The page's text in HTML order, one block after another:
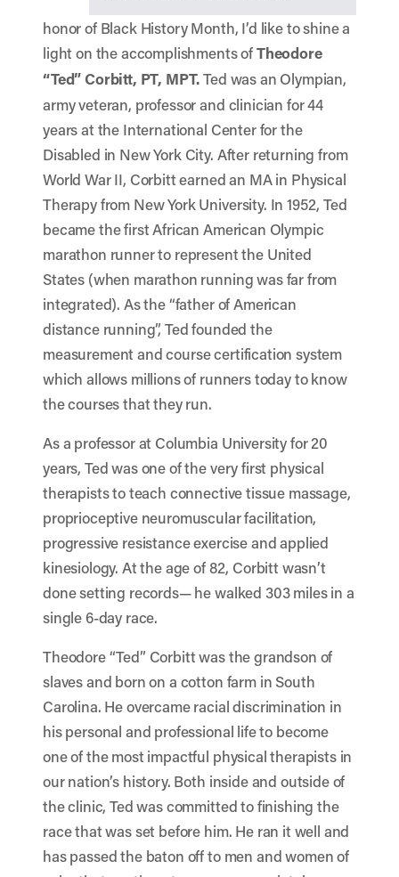
honor of Black History Month, I’d like to shine a
light on the accomplishments ofTheodore
“Ted” Corbitt, PT, MPT.Ted was an Olympian,
army veteran, professor and clinician for 44
years at the International Center for the
Disabled in New York City. After returning from
World War II, Corbitt earned an MA in Physical
Therapy from New York University. In 1952, Ted
became the first African American Olympic
marathon runner to represent the United
States (when marathon running was far from
integrated). As the “father of American
distance running”, Ted founded the
measurement and course certification system
which allows millions of runners today to know
the courses that they run.
As a professor at Columbia University for 20
years, Ted was one of the very first physical
therapists to teach connective tissue massage,
proprioceptive neuromuscular facilitation,
progressive resistance exercise and applied
kinesiology. At the age of 82, Corbitt wasn’t
done setting records— he walked 303 miles in a
single 6-day race.
Theodore “Ted” Corbitt was the grandson of
slaves and born on a cotton farm in South
Carolina. He overcame racial discrimination in
his personal and professional life to become
one of the most impactful physical therapists in
our nation’s history. Both inside and outside of
the clinic, Ted was committed to finishing the
race that was set before him. He ran it well and
has passed the baton off to men and women of